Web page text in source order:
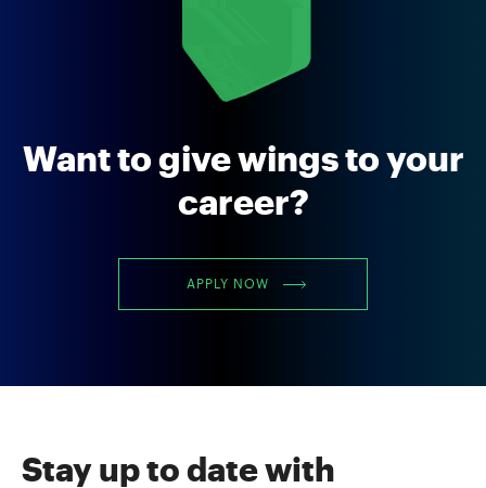
Want to give wings to your
career?
APPLY NOW
Stay up to date with